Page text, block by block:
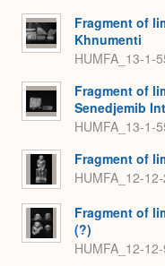
Fragment of
Khnumenti
HUMFA_13-1-
Fragment of
Senedjemib
HUMFA_13-1-
Fragment of
HUMFA_12-
Fragment of
(?)
HUMFA_12-